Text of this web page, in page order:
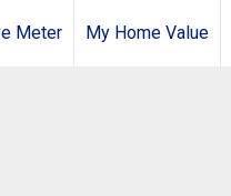
Meter My Home Value